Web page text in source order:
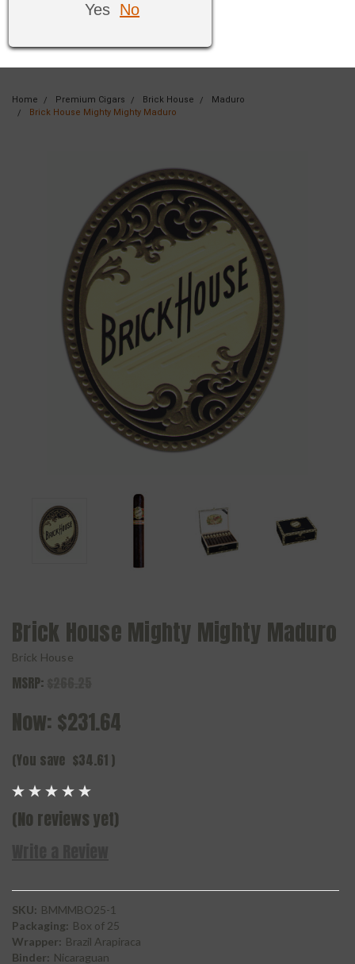
Yes No
Home Premium Cigars Brick House
Maduro
Brick House Mighty Mighty Maduro
Brick House Mighty Mighty Maduro
Brick House
MSRP:
Now: $231.64
(You save $34.61 )
(No reviews yet)
SKU: BMMMBO25-1
Packaging: Box of 25
Wrapper: Brazil Arapiraca
Binder: Nicaraguan